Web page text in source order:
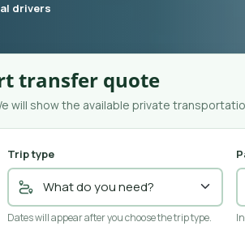
drivers
transfer quote
will show the available private
Trip type
Dates will appear after you choose the trip type.